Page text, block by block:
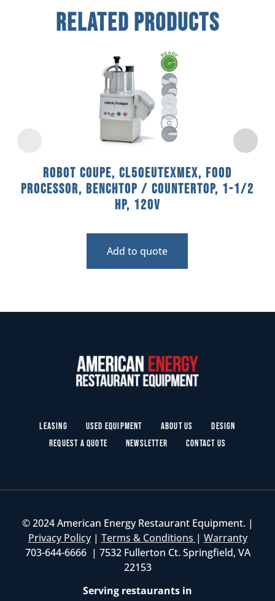
Related Products
Robot Coupe, CL50EUTEXMEX, Food
Processor, Benchtop / Countertop, 1-1/2
HP, 120V
Add to quote
Leasing Used Equipment About Us
Design
Request a Quote
Newsletter Contact Us
© 2024 American Energy Restaurant Equipment. |
Privacy Policy| Terms & Conditions | Warranty
703-644-6666 | 7532 Fullerton Ct. Springfield, VA
22153
Serving restaurants in